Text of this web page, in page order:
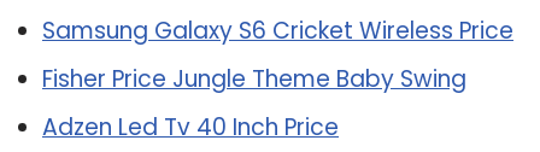
Samsung Galaxy S6 Cricket Wireless Price
Fisher Price Jungle Theme Baby Swing
Adzen Led Tv 40 Inch Price